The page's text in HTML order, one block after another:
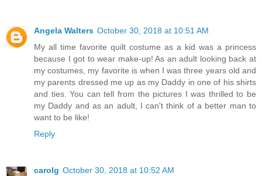
Angela Walters October 30, 2018 at 10:51 AM
My all time favorite quilt costume as a kid was a princess
because I got to wear make-up! As an adult looking back at
my costumes, my favorite is when I was three years old and
my parents dressed me up as my Daddy in one of his shirts
and ties. You can tell from the pictures I was thrilled to be
my Daddy and as an adult, I can't think of a better man to
want to be like!
Reply
carolg October 30, 2018 at 10:52 AM